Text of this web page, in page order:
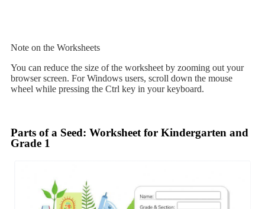
Note on the Worksheets
You can reduce the size of the worksheet by zooming out your
browser screen. For Windows users, scroll down the mouse
wheel while pressing the Ctrl key in your keyboard.
Parts of a Seed: Worksheet for Kindergarten and
Grade 1